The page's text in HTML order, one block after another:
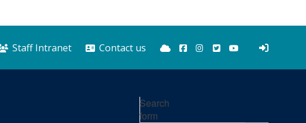
Staff Intranet Contact us BlueskyFacebook
Instagram
TwitterYouTube
Search
form